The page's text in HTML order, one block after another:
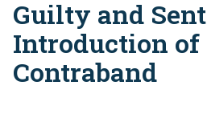
Guilty and
Introduction of
Contraband